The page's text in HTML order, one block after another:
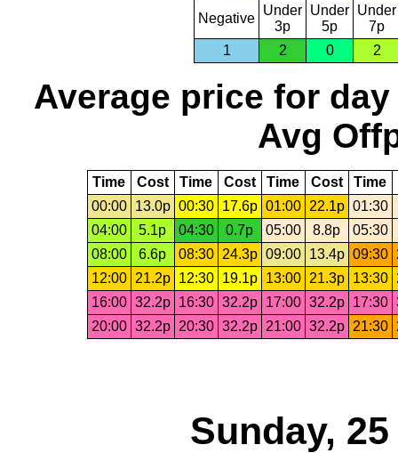
Negative
Under
3p
Under
5p
Under
7p
1
2 0 2
Average price for day
Avg
Time Cost Time Cost Time Cost Time
00:00
13.0p 00:30 17.6p 01:00 22.1p 01:30
04:00
5.1p 04:30 0.7p 05:00 8.8p
05:30
08:00
6.6p 08:30 24.3p 09:00 13.4p 09:30
12:00
21.2p 12:30 19.1p 13:00 21.3p 13:30
16:00 32.2p 16:30 32.2p 17:00 32.2p 17:30
20:00 32.2p 20:30 32.2p 21:00 32.2p 21:30
Sunday,